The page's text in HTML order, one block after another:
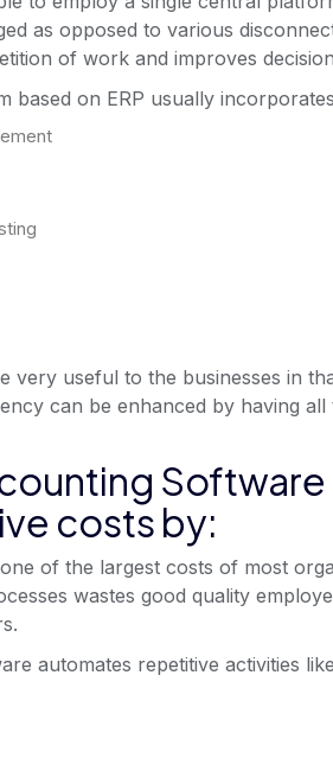
as opposed to various
of work and improves
based on ERP usually
very useful to the businesses in
can be enhanced by having
costs by:
of the largest costs of most
wastes good quality
automates repetitive activities